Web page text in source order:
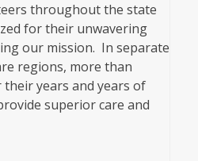
throughout the state
for their unwavering
our mission. In separate
regions, more than
years and years of
superior care and